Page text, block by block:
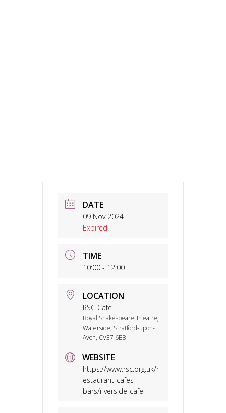
DATE
09 Nov 2024
Expired!
TIME
10:00 - 12:00
LOCATION
RSC Cafe
Royal Shakespeare Theatre,
Waterside, Stratford-upon-
Avon, CV37 6BB
WEBSITE
https://www.rsc.org.uk/r
estaurant-cafes-
bars/riverside-cafe